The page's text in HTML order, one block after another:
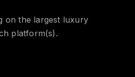
on the largest luxury
platform(s).